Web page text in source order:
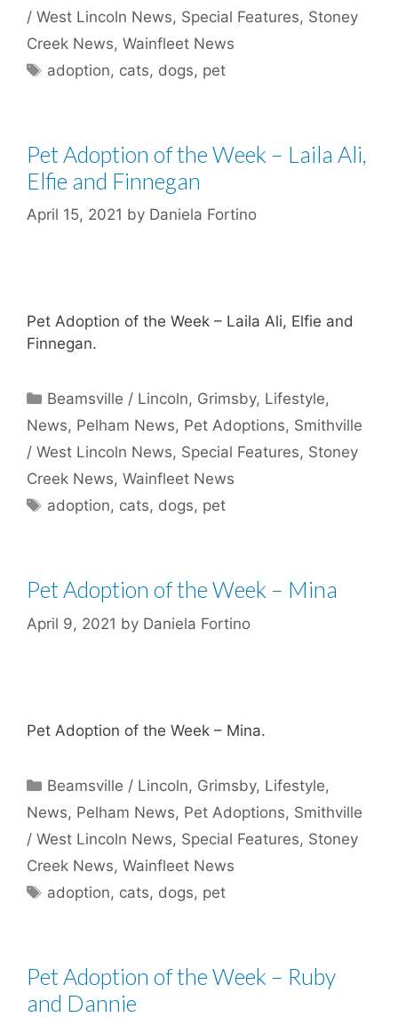
/ West Lincoln News, Special Features, Stoney
Creek News, Wainfleet News
Tags
adoption, cats, dogs, pet
Pet Adoption of the Week – Laila Ali,
Elfie and Finnegan
April 15, 2021 by Daniela Fortino
Pet Adoption of the Week – Laila Ali, Elfie and
Finnegan.
Categories
Beamsville / Lincoln, Grimsby, Lifestyle,
News, Pelham News, Pet Adoptions, Smithville
/ West Lincoln News, Special Features, Stoney
Creek News, Wainfleet News
Tags
adoption, cats, dogs, pet
Pet Adoption of the Week – Mina
April 9, 2021 by Daniela Fortino
Pet Adoption of the Week – Mina.
Categories
Beamsville / Lincoln, Grimsby, Lifestyle,
News, Pelham News, Pet Adoptions, Smithville
/ West Lincoln News, Special Features, Stoney
Creek News, Wainfleet News
Tags
adoption, cats, dogs, pet
Pet Adoption of the Week – Ruby
and Dannie